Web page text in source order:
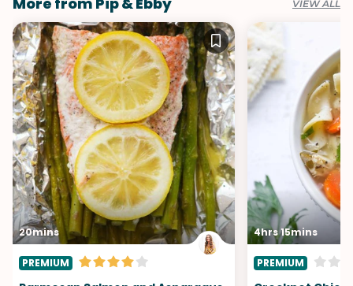
VIEW ALL
20mins
PREMIUM
4hrs 15mins
PREMIUM